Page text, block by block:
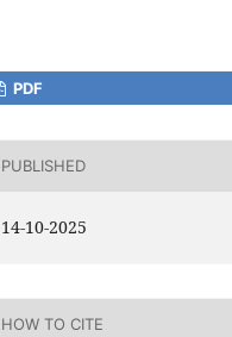
PDF
PUBLISHED
14-10-2025
HOW TO CITE